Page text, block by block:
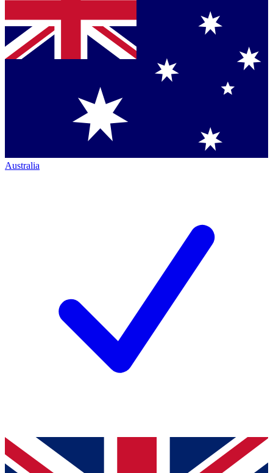
Australia